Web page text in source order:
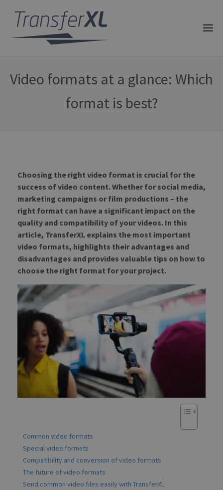
Video formats at a glance: Which
format is best?
Choosing the right video format is crucial for the
success of video content. Whether for social media,
marketing campaigns or film productions – the
right format can have a significant impact on the
quality and compatibility of your videos. In this
article, TransferXL explains the most important
video formats, highlights their advantages and
disadvantages and provides valuable tips on how to
choose the right format for your project.
Common video formats
Special video formats
Compatibility and conversion of video formats
The future of video formats
Send common video files easily with TransferXL